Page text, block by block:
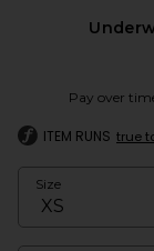
Pay over
ITEM RUNS true
Size